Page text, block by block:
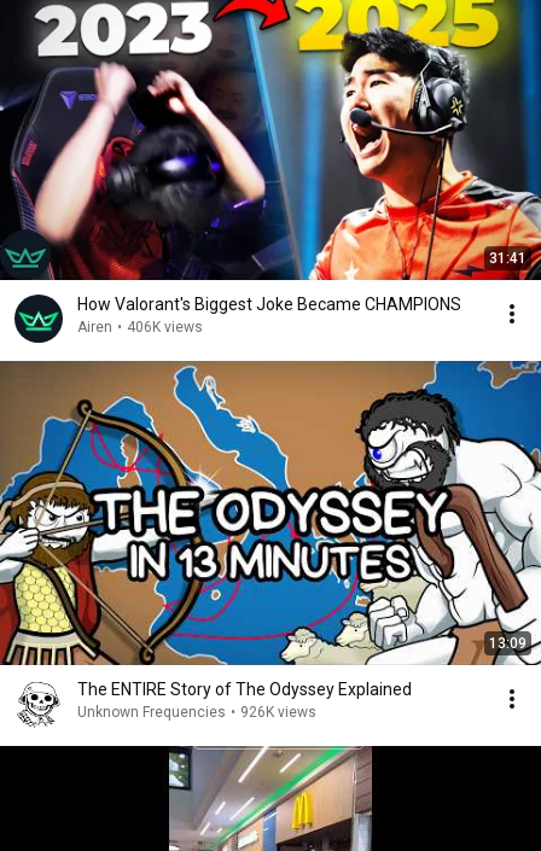
31:41
How Valorant's Biggest Joke Became CHAMPIONS
Airen • 406K views
13:09
The ENTIRE Story of The Odyssey Explained
Unknown Frequencies • 926K views